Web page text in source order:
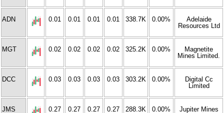
ADN 0.01 0.01 0.01 0.01 338.7K 0.00%
Adelaide
Resources Ltd
MGT 0.02 0.02 0.02 0.02 325.2K 0.00%
Magnetite
Mines Limited.
DCC 0.03 0.03 0.03 0.03 303.2K 0.00%
Digital Cc
Limited
JMS 0.27 0.27 0.27 0.27 288.3K 0.00%
Jupiter Mines